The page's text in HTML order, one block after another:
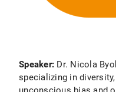
Speaker: Dr. Nicola
specializing in